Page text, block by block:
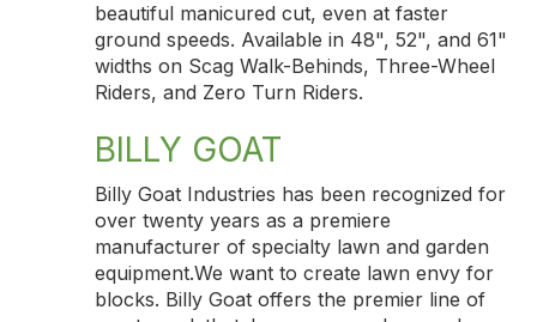
beautiful manicured cut, even at faster
ground speeds. Available in 48", 52", and 61"
widths on Scag Walk-Behinds, Three-Wheel
Riders, and Zero Turn Riders.
BILLY GOAT
Billy Goat Industries has been recognized for
over twenty years as a premiere
manufacturer of specialty lawn and garden
equipment.We want to create lawn envy for
blocks. Billy Goat offers the premier line of